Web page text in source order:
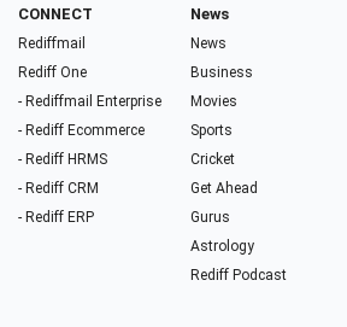
CONNECT
Rediffmail
Rediff One
- Rediffmail Enterprise
- Rediff Ecommerce
- Rediff HRMS
- Rediff CRM
- Rediff ERP
News
News
Business
Movies
Sports
Cricket
Get Ahead
Gurus
Astrology
Rediff Podcast